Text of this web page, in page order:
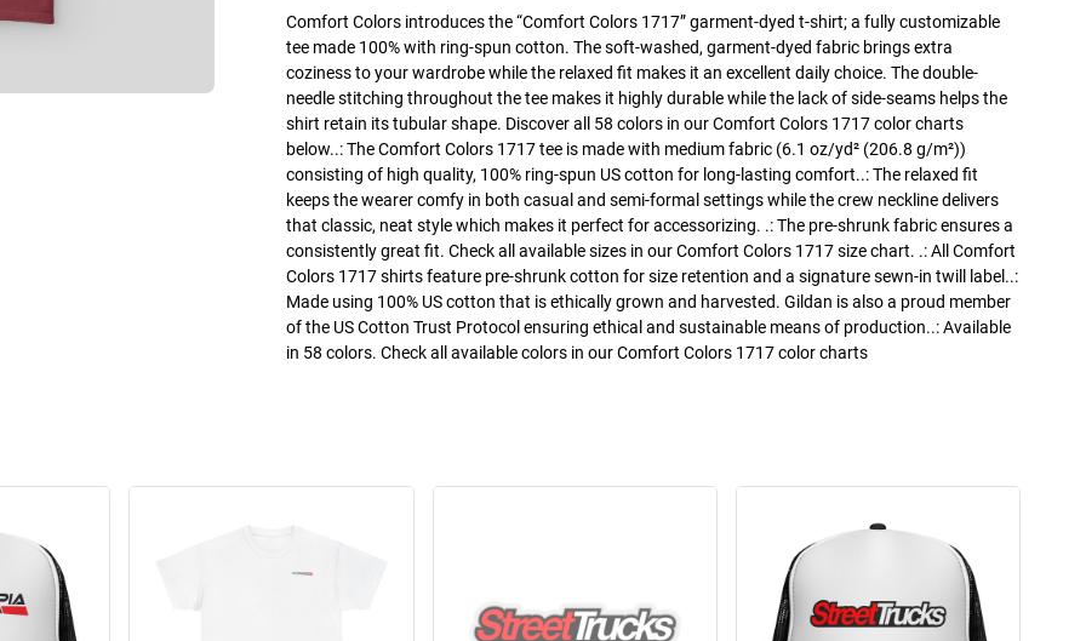
Comfort Colors introduces the “Comfort Colors 1717” garment-dyed t-shirt; a fully customizable
tee made 100% with ring-spun cotton. The soft-washed, garment-dyed fabric brings extra
coziness to your wardrobe while the relaxed fit makes it an excellent daily choice. The double-
needle stitching throughout the tee makes it highly durable while the lack of side-seams helps the
shirt retain its tubular shape. Discover all 58 colors in our Comfort Colors 1717 color charts
below..: The Comfort Colors 1717 tee is made with medium fabric (6.1 oz/yd² (206.8 g/m²))
consisting of high quality, 100% ring-spun US cotton for long-lasting comfort..: The relaxed fit
keeps the wearer comfy in both casual and semi-formal settings while the crew neckline delivers
that classic, neat style which makes it perfect for accessorizing. .: The pre-shrunk fabric ensures a
consistently great fit. Check all available sizes in our Comfort Colors 1717 size chart. .: All Comfort
Colors 1717 shirts feature pre-shrunk cotton for size retention and a signature sewn-in twill label..:
Made using 100% US cotton that is ethically grown and harvested. Gildan is also a proud member
of the US Cotton Trust Protocol ensuring ethical and sustainable means of production..: Available
in 58 colors. Check all available colors in our Comfort Colors 1717 color charts